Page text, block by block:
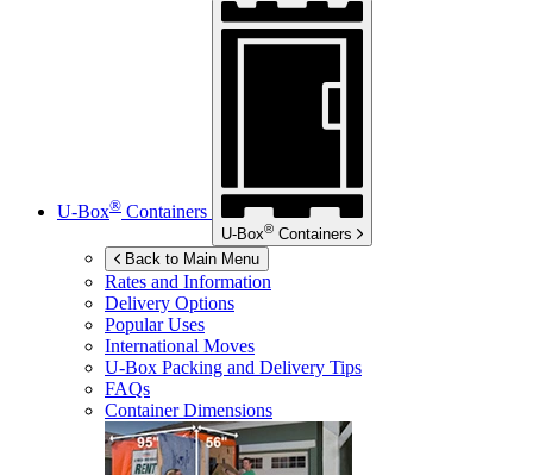
U-Box® Containers
U-Box® Containers
Back to Main Menu
Rates and Information
Delivery Options
Popular Uses
International Moves
U-Box Packing and Delivery Tips
FAQs
Container Dimensions